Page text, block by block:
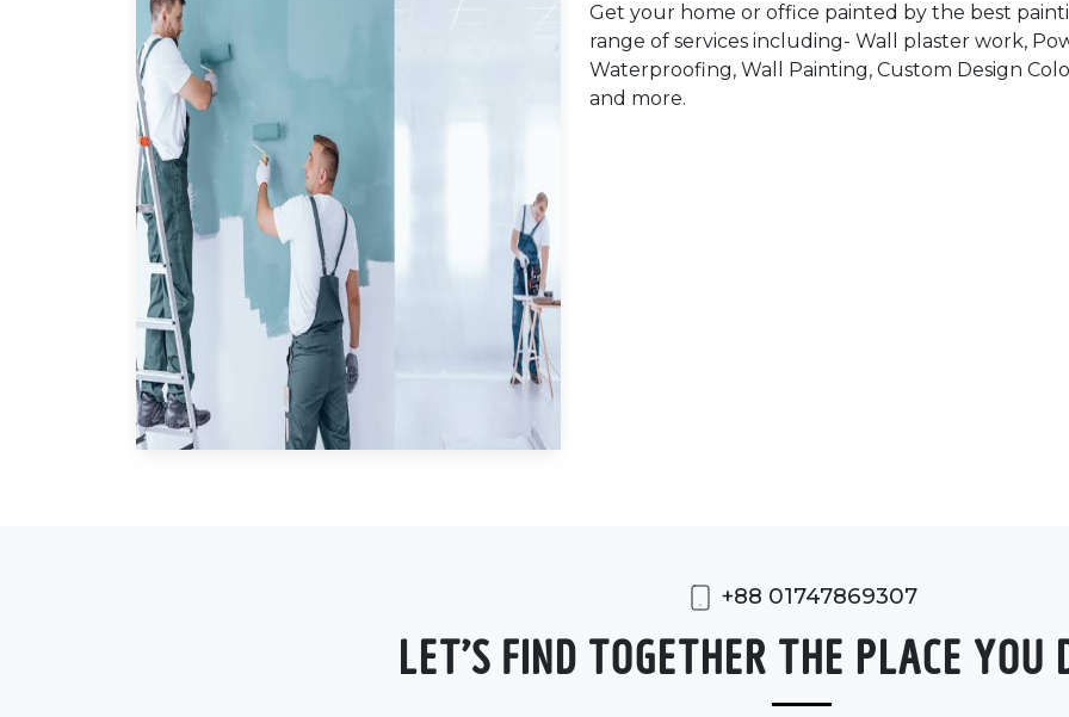
Get your home or office painted by the best
range of services including- Wall plaster work,
Waterproofing, Wall Painting, Custom Design
and more.
+88 01747869307
LET'S FIND TOGETHER THE PLACE YOU